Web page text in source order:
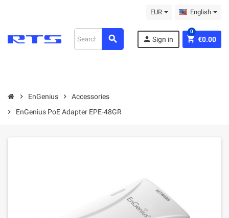
EUR English
search person Sign in shopping_cart €0.00
0
chevron_right EnGenius chevron_right
Accessories
chevron_right
EnGenius PoE Adapter EPE-48GR